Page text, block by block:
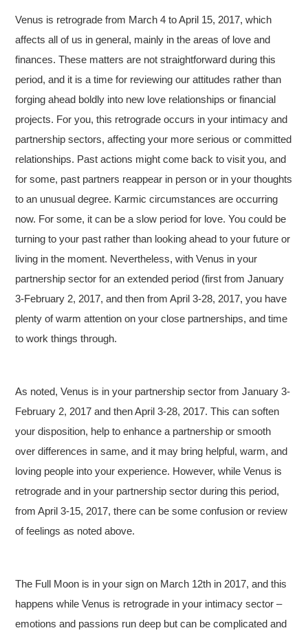
Venus is retrograde from March 4 to April 15, 2017, which
affects all of us in general, mainly in the areas of love and
finances. These matters are not straightforward during this
period, and it is a time for reviewing our attitudes rather than
forging ahead boldly into new love relationships or financial
projects. For you, this retrograde occurs in your intimacy and
partnership sectors, affecting your more serious or committed
relationships. Past actions might come back to visit you, and
for some, past partners reappear in person or in your thoughts
to an unusual degree. Karmic circumstances are occurring
now. For some, it can be a slow period for love. You could be
turning to your past rather than looking ahead to your future or
living in the moment. Nevertheless, with Venus in your
partnership sector for an extended period (first from January
3-February 2, 2017, and then from April 3-28, 2017, you have
plenty of warm attention on your close partnerships, and time
to work things through.
As noted, Venus is in your partnership sector from January 3-
February 2, 2017 and then April 3-28, 2017. This can soften
your disposition, help to enhance a partnership or smooth
over differences in same, and it may bring helpful, warm, and
loving people into your experience. However, while Venus is
retrograde and in your partnership sector during this period,
from April 3-15, 2017, there can be some confusion or review
of feelings as noted above.
The Full Moon is in your sign on March 12th in 2017, and this
happens while Venus is retrograde in your intimacy sector –
emotions and passions run deep but can be complicated and